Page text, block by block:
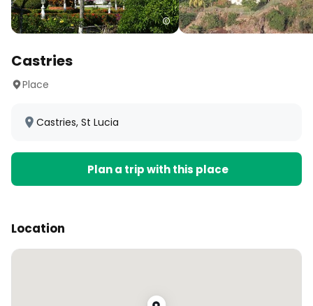
Castries
Place
Castries, St Lucia
Plan a trip with this place
Location